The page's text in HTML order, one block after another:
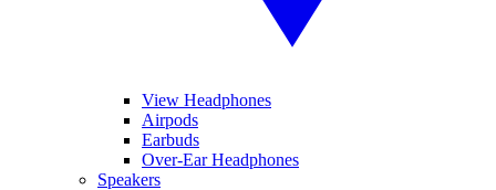
View Headphones
Airpods
Earbuds
Over-Ear Headphones
Speakers